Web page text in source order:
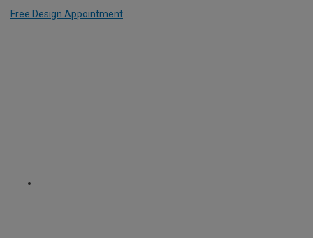
Free Design Appointment